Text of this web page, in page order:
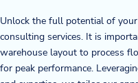
Unlock the full potential of
consulting services. It is
warehouse layout to process
for peak performance.